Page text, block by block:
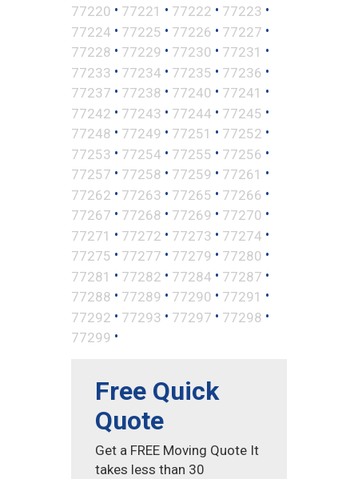
77220 • 77221 • 77222 • 77223 •
77224 • 77225 • 77226 • 77227 •
77228 • 77229 • 77230 • 77231 •
77233 • 77234 • 77235 • 77236 •
77237 • 77238 • 77240 • 77241 •
77242 • 77243 • 77244 • 77245 •
77248 • 77249 • 77251 • 77252 •
77253 • 77254 • 77255 • 77256 •
77257 • 77258 • 77259 • 77261 •
77262 • 77263 • 77265 • 77266 •
77267 • 77268 • 77269 • 77270 •
77271 • 77272 • 77273 • 77274 •
77275 • 77277 • 77279 • 77280 •
77281 • 77282 • 77284 • 77287 •
77288 • 77289 • 77290 • 77291 •
77292 • 77293 • 77297 • 77298 •
77299 •
Free Quick
Quote
Get a FREE Moving Quote It
takes less than 30